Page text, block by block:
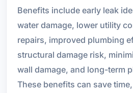
Benefits include early leak
water damage, lower utility
repairs, improved plumbing
structural damage risk,
wall damage, and long-term
These benefits can save